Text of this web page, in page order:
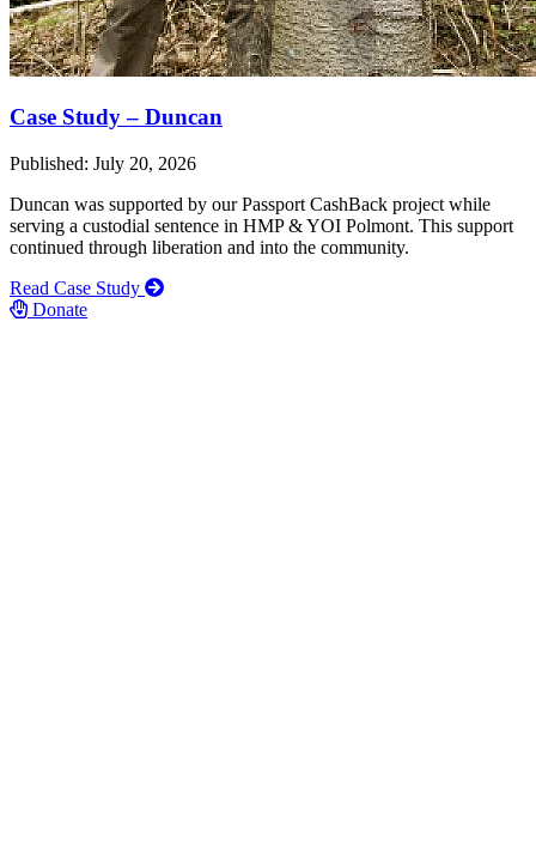
Case Study – Duncan
Published: July 20, 2026
Duncan was supported by our Passport CashBack project while
serving a custodial sentence in HMP & YOI Polmont. This support
continued through liberation and into the community.
Read Case Study
Donate